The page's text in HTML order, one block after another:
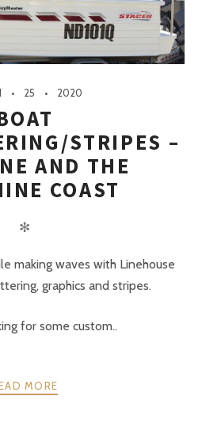
25 2020
STRIPES –
AND THE
COAST
✻
making waves with Linehouse
graphics and stripes.
for some custom..
MORE